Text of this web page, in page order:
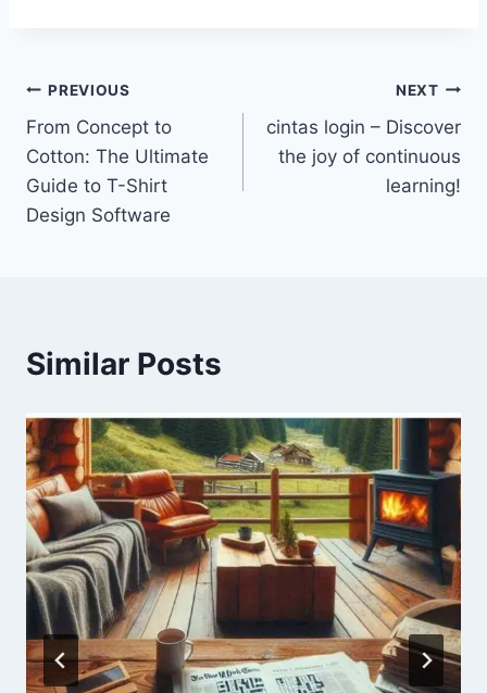
Post
navigation
PREVIOUS
From Concept to
Cotton: The Ultimate
Guide to T-Shirt
Design Software
NEXT
cintas login – Discover
the joy of continuous
learning!
Similar Posts